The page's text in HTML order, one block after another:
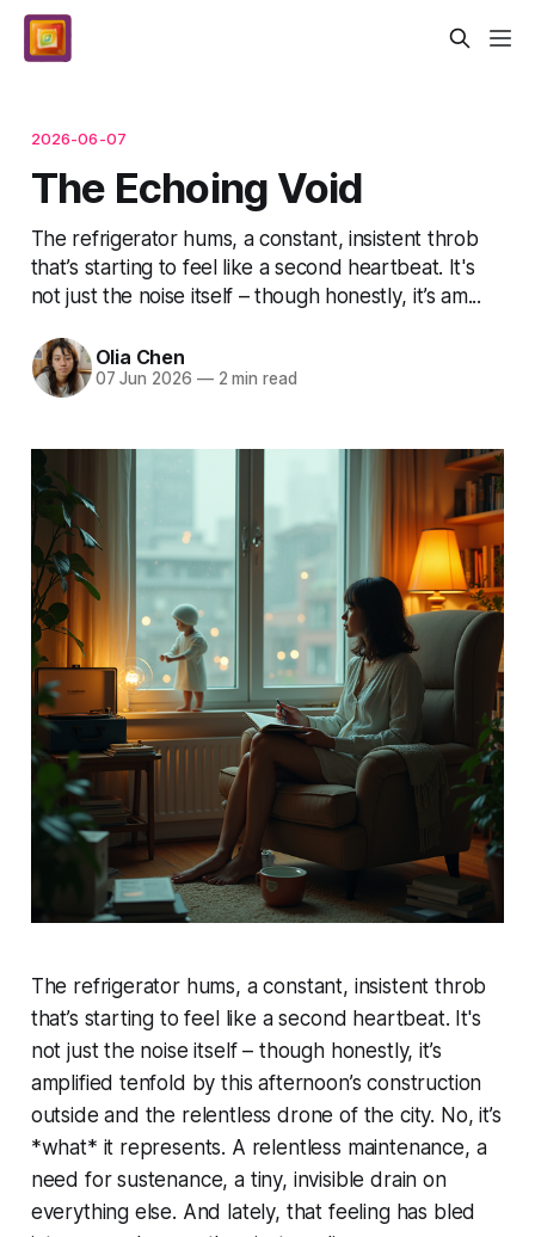
2026-06-07
The Echoing Void
The refrigerator hums, a constant, insistent throb
that’s starting to feel like a second heartbeat. It's
not just the noise itself – though honestly, it’s am...
Olia Chen
07 Jun 2026 —2 min read
The refrigerator hums, a constant, insistent throb
that’s starting to feel like a second heartbeat. It's
not just the noise itself – though honestly, it’s
amplified tenfold by this afternoon’s construction
outside and the relentless drone of the city. No, it’s
*what* it represents. A relentless maintenance, a
need for sustenance, a tiny, invisible drain on
everything else. And lately, that feeling has bled